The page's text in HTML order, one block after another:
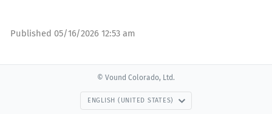
Published 05/16/2026 12:53 am
© Vound Colorado, Ltd.
ENGLISH (UNITED STATES)